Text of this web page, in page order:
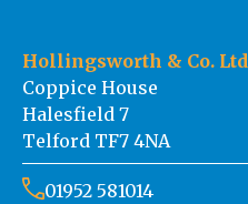
Hollingsworth & Co. Ltd
Coppice House
Halesfield 7
Telford TF7 4NA
01952 581014